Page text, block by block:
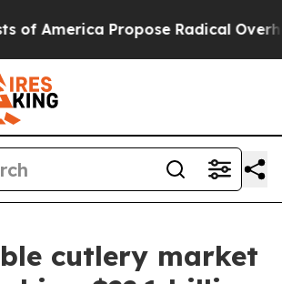
Propose Radical Overhaul
cutlery market